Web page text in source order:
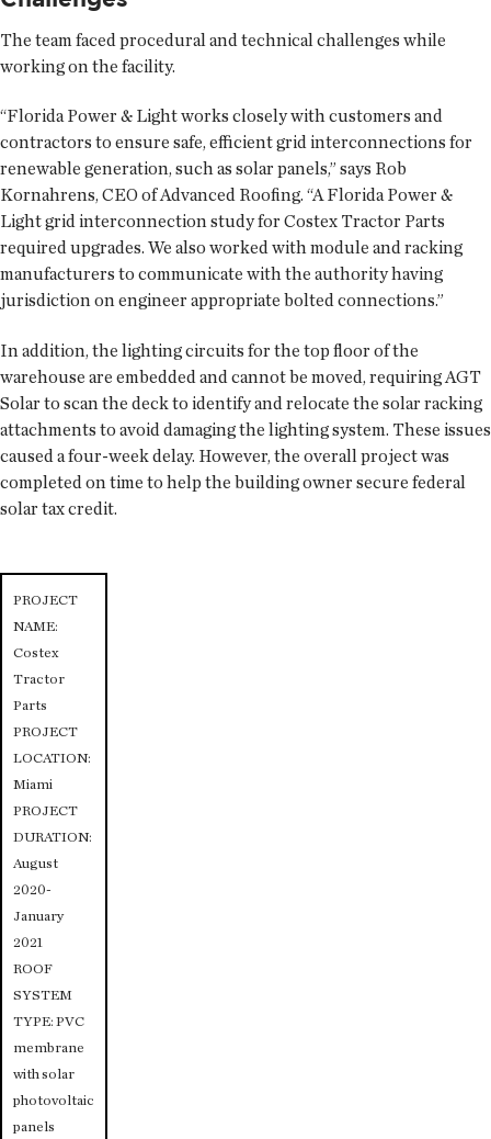
The team faced procedural and technical challenges while
working on the facility.
“Florida Power & Light works closely with customers and
contractors to ensure safe, efficient grid interconnections for
renewable generation, such as solar panels,” says Rob
Kornahrens, CEO of Advanced Roofing. “A Florida Power &
Light grid interconnection study for Costex Tractor Parts
required upgrades. We also worked with module and racking
manufacturers to communicate with the authority having
jurisdiction on engineer appropriate bolted connections.”
In addition, the lighting circuits for the top floor of the
warehouse are embedded and cannot be moved, requiring AGT
Solar to scan the deck to identify and relocate the solar racking
attachments to avoid damaging the lighting system. These issues
caused a four-week delay. However, the overall project was
completed on time to help the building owner secure federal
solar tax credit.
PROJECT
NAME:
Costex
Tractor
Parts
PROJECT
LOCATION:
Miami
PROJECT
DURATION:
August
2020-
January
2021
ROOF
SYSTEM
TYPE: PVC
membrane
with solar
photovoltaic
panels